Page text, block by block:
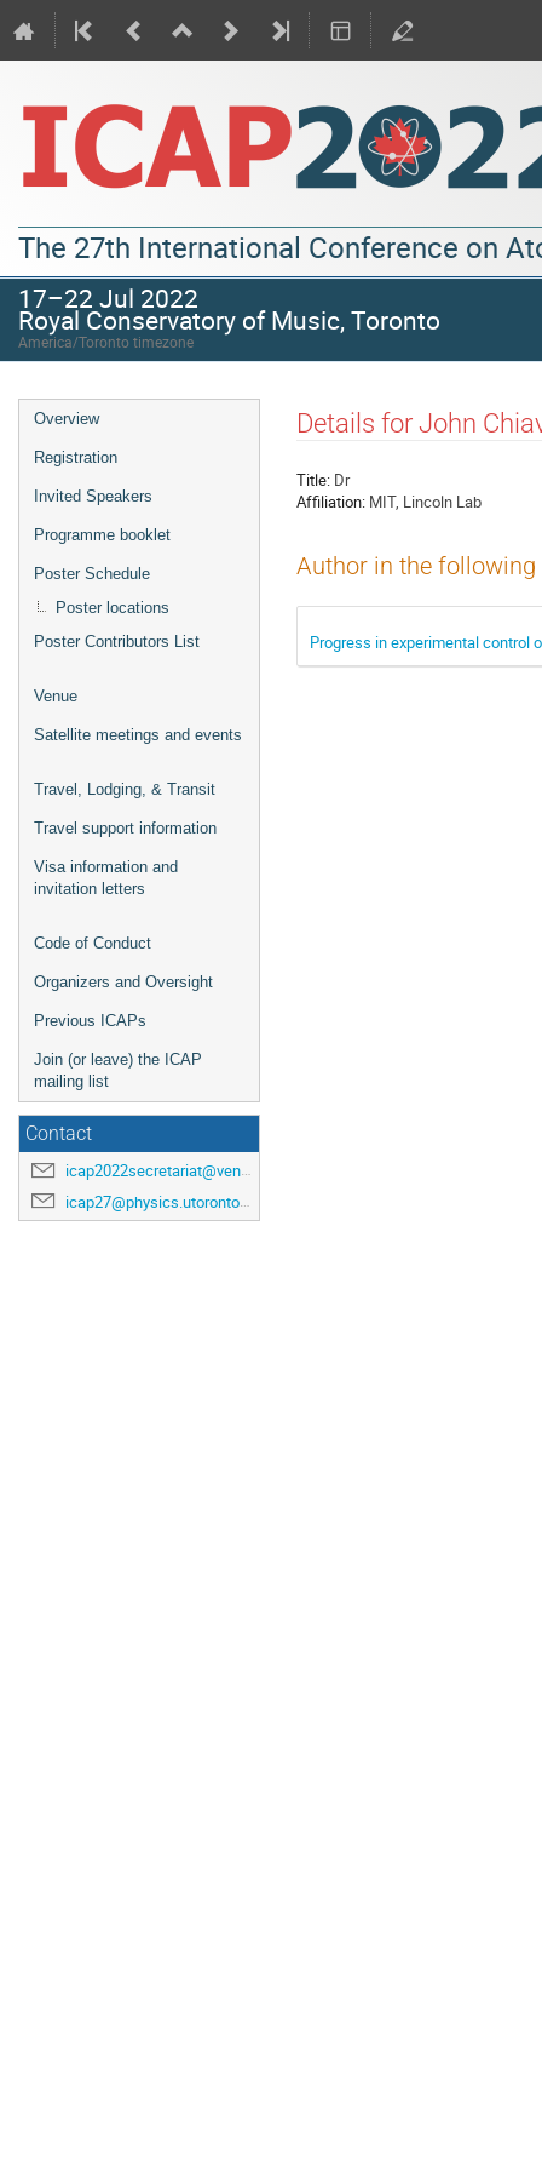
The 27th International Conference on
17–22 Jul 2022
Royal Conservatory of Music, Toronto
America/Toronto timezone
Overview
Registration
Invited Speakers
Programme booklet
Poster Schedule
Poster locations
Poster Contributors List
Venue
Satellite meetings and events
Travel, Lodging, & Transit
Travel support information
Visa information and
invitation letters
Code of Conduct
Organizers and Oversight
Previous ICAPs
Join (or leave) the ICAP
mailing list
Contact
icap2022secretariat@venuewest.com
icap27@physics.utoronto.ca
Details for John
Title: Dr
Affiliation: MIT, Lincoln Lab
Author in the
Progress in experimental control